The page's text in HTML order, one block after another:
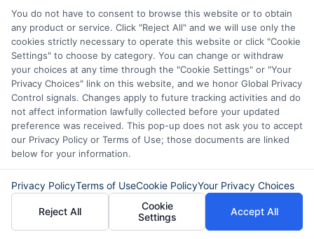
smaller amounts, such as $100 to $500,
while installment loans can range from
$500 to $5,000 or more. The amount
you qualify for depends on your income
and the lender’s policies.
Taking the time to understand your
options can make a big difference in your
financial well-being. Whether you need a
small payday loan or a larger installment
loan, comparing lenders and reading the
You do not have to consent to browse this website or to obtain
any product or service. Click "Reject All" and we will use only the
cookies strictly necessary to operate this website or click "Cookie
Settings" to choose by category. You can change or withdraw
your choices at any time through the "Cookie Settings" or "Your
Privacy Choices" link on this website, and we honor Global Privacy
Control signals. Changes apply to future tracking activities and do
not affect information lawfully collected before your updated
preference was received. This pop-up does not ask you to accept
our Privacy Policy or Terms of Use; those documents are linked
below for your information.
Privacy PolicyTerms of UseCookie PolicyYour Privacy Choices
Reject All
Cookie
Settings
Accept All